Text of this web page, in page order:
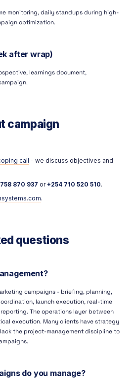
monitoring, daily standups during high-
optimization.
after wrap)
learnings document,
campaign
call
- we discuss objectives and
870 937 or+254 710 520 510.
.
questions
campaigns - briefing, planning,
launch execution, real-time
The operations layer between
execution. Many clients have strategy
the project-management discipline to
do you manage?